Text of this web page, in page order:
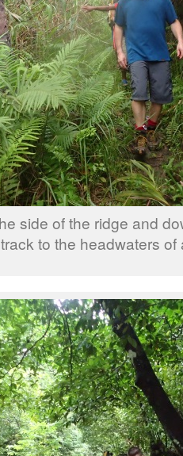
side of the ridge and
track to the headwaters of